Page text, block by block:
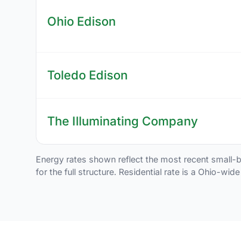
Ohio Edison
Toledo Edison
The Illuminating Company
Energy rates shown reflect the most recent
for the full structure. Residential rate is a Ohio-